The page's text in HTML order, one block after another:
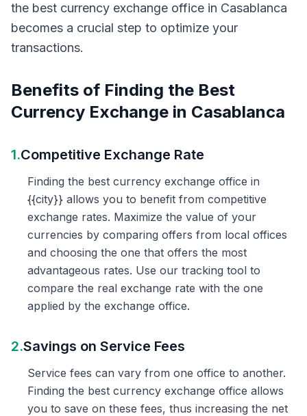
the best currency exchange office in Casablanca
becomes a crucial step to optimize your
transactions.
Benefits of Finding the Best
Currency Exchange in Casablanca
1.Competitive Exchange Rate
Finding the best currency exchange office in
{{city}} allows you to benefit from competitive
exchange rates. Maximize the value of your
currencies by comparing offers from local offices
and choosing the one that offers the most
advantageous rates. Use our tracking tool to
compare the real exchange rate with the one
applied by the exchange office.
2.Savings on Service Fees
Service fees can vary from one office to another.
Finding the best currency exchange office allows
you to save on these fees, thus increasing the net